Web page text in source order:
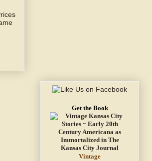
Get the Book
Vintage